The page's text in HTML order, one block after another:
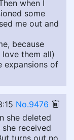
when I
some
me out and
because
them all)
expansions of
No.9476
she deleted
received
turns out no.